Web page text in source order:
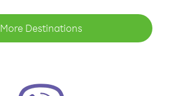
More Destinations